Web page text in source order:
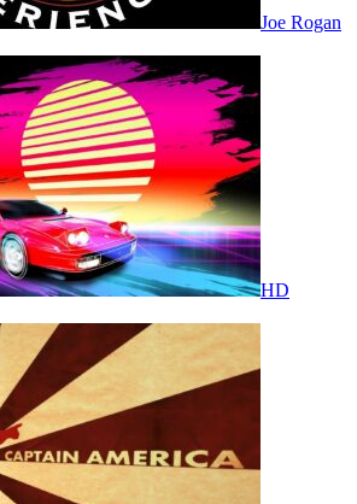
Joe Rogan
HD